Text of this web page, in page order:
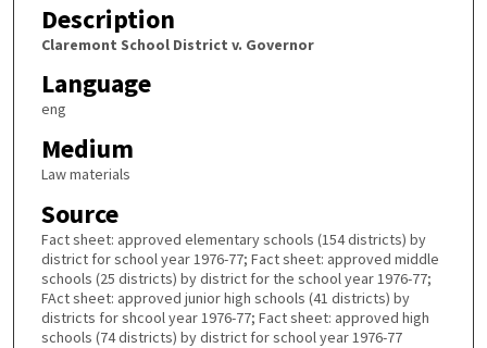
Description
Claremont School District v. Governor
Language
eng
Medium
Law materials
Source
Fact sheet: approved elementary schools (154 districts) by
district for school year 1976-77; Fact sheet: approved middle
schools (25 districts) by district for the school year 1976-77;
FAct sheet: approved junior high schools (41 districts) by
districts for shcool year 1976-77; Fact sheet: approved high
schools (74 districts) by district for school year 1976-77